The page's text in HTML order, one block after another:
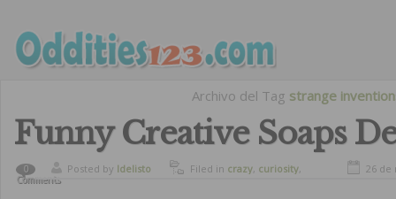
Archivo del Tag strange
Funny Creative Soaps
0
Comments
Posted by ldelisto Filed in crazy, curiosity,
26 de